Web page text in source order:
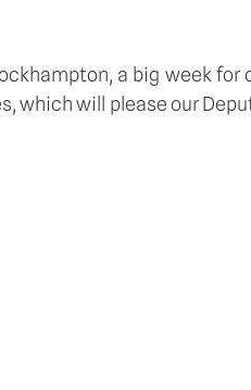
a big week
which will please our